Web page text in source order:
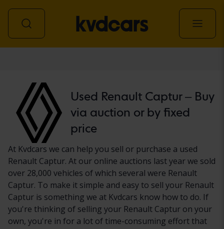
Used Renault Captur – Buy
via auction or by fixed
price
At Kvdcars we can help you sell or purchase a used
Renault Captur. At our online auctions last year we sold
over 28,000 vehicles of which several were Renault
Captur. To make it simple and easy to sell your Renault
Captur is something we at Kvdcars know how to do. If
you're thinking of selling your Renault Captur on your
own, you're in for a lot of time-consuming effort that